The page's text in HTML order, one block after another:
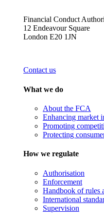
Financial Conduct
12 Endeavour Square
London E20 1JN
Contact us
What we do
About the FCA
Enhancing market
Promoting
Protecting
How we regulate
Authorisation
Enforcement
Handbook of rules
International
Supervision